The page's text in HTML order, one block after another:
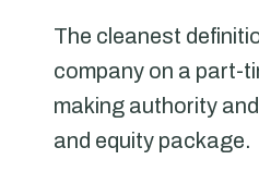
The cleanest
company on a part-
making authority
and equity package.